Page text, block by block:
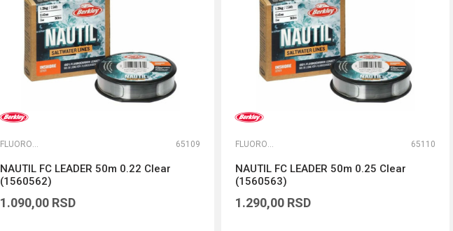
FLUOROKARBONI 65109
NAUTIL FC LEADER 50m 0.22 Clear
(1560562)
1.090,00 RSD
FLUOROKARBONI 65110
NAUTIL FC LEADER 50m 0.25 Clear
(1560563)
1.290,00 RSD